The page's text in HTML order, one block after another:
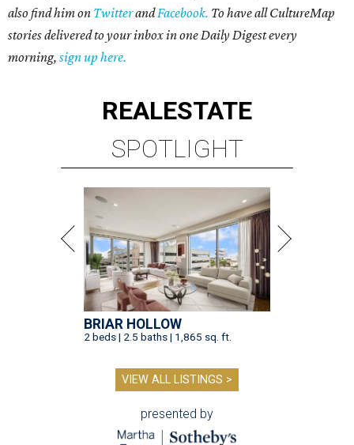
also find him on TwitterandFacebook. To have all CultureMap
stories delivered to your inbox in one Daily Digest every
morning, sign up here.
REALESTATE
SPOTLIGHT
BRIAR HOLLOW
2 beds | 2.5 baths | 1,865 sq. ft.
VIEW ALL LISTINGS >
presented by